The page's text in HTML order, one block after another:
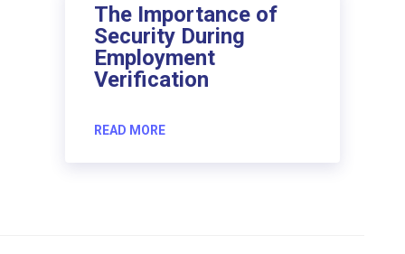
The Importance of
Security During
Employment
Verification
READ MORE